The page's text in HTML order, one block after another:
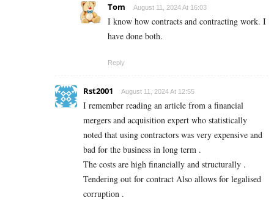
Tom August 11, 2024 At 16:03
I know how contracts and contracting work. I
have done both.
Reply
Rst2001 August 11, 2024 At 12:55
I remember reading an article from a financial
mergers and acquisition expert who statistically
noted that using contractors was very expensive and
bad for the business in long term .
The costs are high financially and structurally .
Tendering out for contract Also allows for legalised
corruption .